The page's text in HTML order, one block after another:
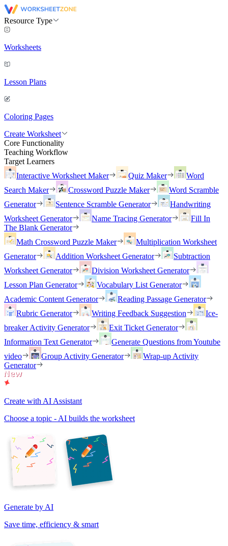
Resource Type
Worksheets
Lesson Plans
Coloring Pages
Create Worksheet
Core Functionality
Teaching Workflow
Target Learners
Interactive Worksheet Maker
Quiz Maker
Word
Search Maker
Crossword Puzzle Maker
Word Scramble
Generator
Sentence Scramble Generator
Handwriting
Worksheet Generator
Name Tracing Generator
Fill In
The Blank Generator
Math Crossword Puzzle Maker
Multiplication Worksheet
Generator
Addition Worksheet Generator
Subtraction
Worksheet Generator
Division Worksheet Generator
Lesson Plan Generator
Vocabulary List Generator
Academic Content Generator
Reading Passage Generator
Rubric Generator
Writing Feedback Suggestion
Ice-
breaker Activity Generator
Exit Ticket Generator
Information Text Generator
Generate Questions from Youtube
video
Group Activity Generator
Wrap-up Activity
Generator
Create with AI Assistant
Choose a topic - AI builds the worksheet
Generate by AI
Save time, efficiency & smart